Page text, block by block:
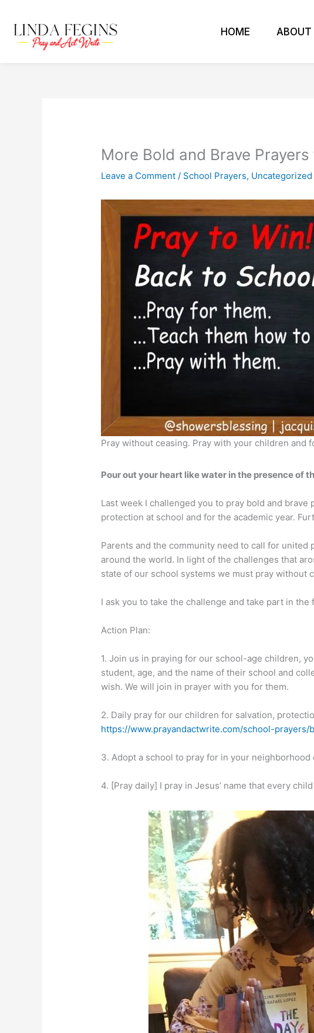
content
HOME ABOUT
More Bold and Brave
Leave a Comment / School Prayers, Uncategorized
Pray without ceasing. Pray with your children and
Pour out your heart like water in the presence of
Last week I challenged you to pray bold and
protection at school and for the academic year.
Parents and the community need to call for
around the world. In light of the challenges that
state of our school systems we must pray without
I ask you to take the challenge and take part in the
Action Plan:
1. Join us in praying for our school-age children,
student, age, and the name of their school and
wish. We will join in prayer with you for them.
2. Daily pray for our children for salvation,
https://www.prayandactwrite.com/school-
3. Adopt a school to pray for in your
4. [Pray daily] I pray in Jesus’ name that every